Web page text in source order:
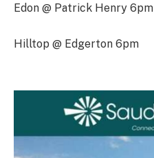
Edon @ Patrick Henry 6pm
Hilltop @ Edgerton 6pm